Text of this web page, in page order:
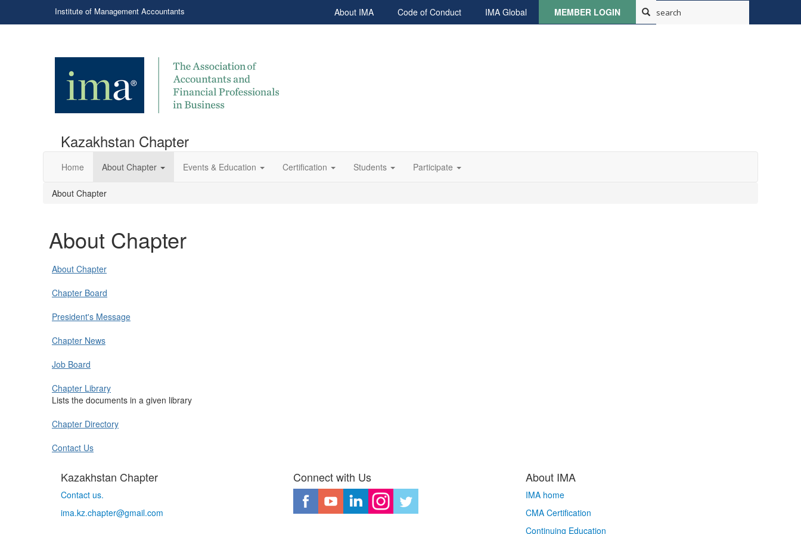
Institute of Management Accountants About IMA Code of Conduct IMA Global MEMBER LOGIN
Kazakhstan Chapter
Home About Chapter Events & Education Certification Students Participate
About Chapter
About Chapter
About Chapter
Chapter Board
President's Message
Chapter News
Job Board
Chapter Library
Lists the documents in a given library
Chapter Directory
Contact Us
Kazakhstan Chapter
Contact us.
ima.kz.chapter@gmail.com
Connect with Us About IMA
IMA home
CMA Certification
Continuing Education